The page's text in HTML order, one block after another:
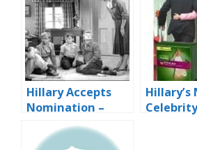
Hillary Accepts
Nomination –
Blah, Blah, Blah…
Hillary’s
Celebrity